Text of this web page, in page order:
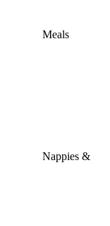
Meals
Nappies &